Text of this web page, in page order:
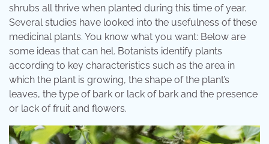
shrubs all thrive when planted during this time of year.
Several studies have looked into the usefulness of these
medicinal plants. You know what you want: Below are
some ideas that can hel. Botanists identify plants
according to key characteristics such as the area in
which the plant is growing, the shape of the plant’s
leaves, the type of bark or lack of bark and the presence
or lack of fruit and flowers.